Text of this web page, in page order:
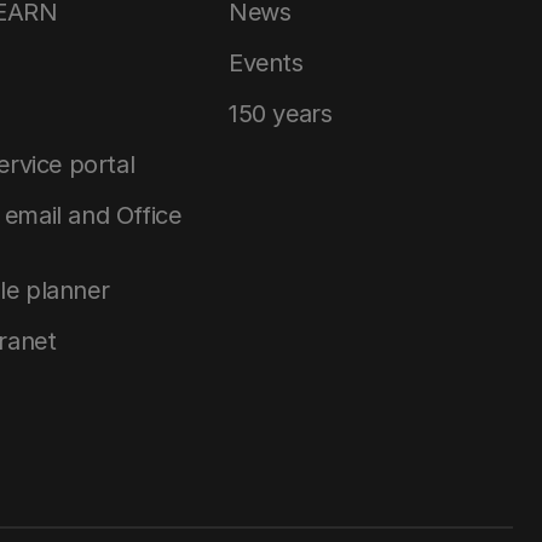
portal
and Office
planner
News
Events
150 years